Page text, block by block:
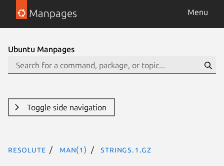
Manpages Menu
Ubuntu Manpages
Toggle side navigation
resolute man(1) strings.1.gz